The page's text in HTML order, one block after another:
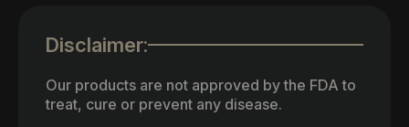
Disclaimer:
Our products are not approved by the FDA to
treat, cure or prevent any disease.